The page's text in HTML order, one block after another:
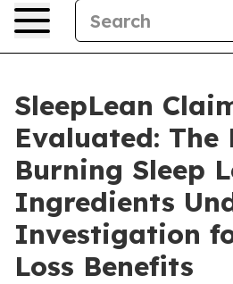
SleepLean
Evaluated: The
Burning Sleep
Ingredients
Investigation
Loss Benefits